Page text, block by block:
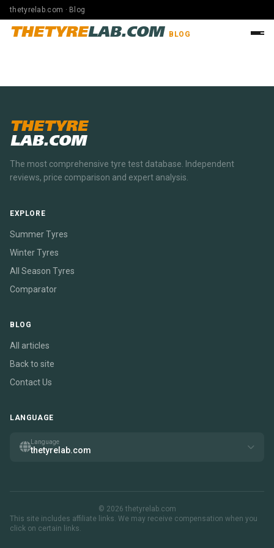
thetyrelab.com · Blog
THETYRELAB.COM BLOG
THETYRE
LAB.COM
The most comprehensive tyre test database. Independent
reviews, price comparison and expert analysis.
EXPLORE
Summer Tyres
Winter Tyres
All Season Tyres
Comparator
BLOG
All articles
Back to site
Contact Us
LANGUAGE
Language
thetyrelab.com
© 2026 thetyrelab.com
This site includes affiliate links. We may receive compensation when you
click on certain links.